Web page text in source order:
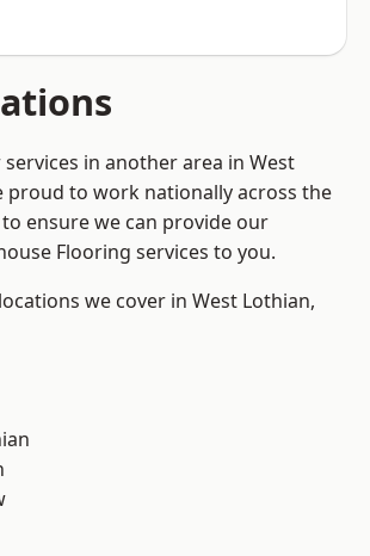
in another area in West
proud to work nationally across the
ensure we can provide our
Flooring services to you.
we cover in West Lothian,